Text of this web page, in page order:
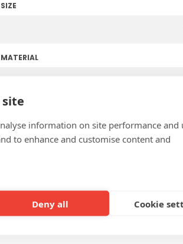
information on site performance and
to enhance and customise content and
Deny all Cookie
SIZE
MATERIAL